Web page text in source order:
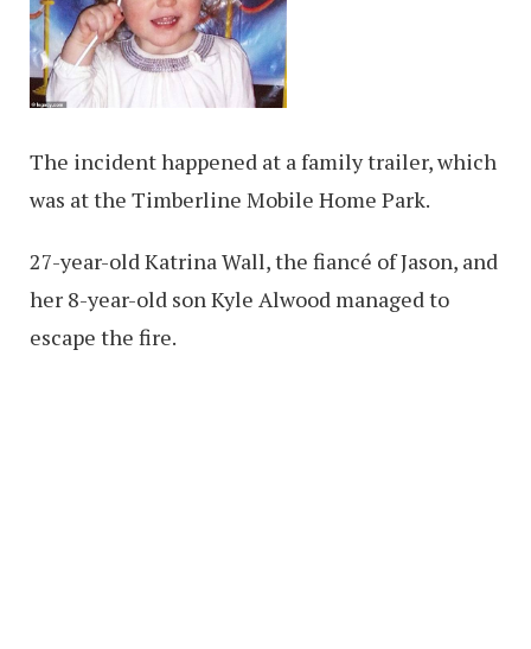
The incident happened at a family trailer, which
was at the Timberline Mobile Home Park.
27-year-old Katrina Wall, the fiancé of Jason, and
her 8-year-old son Kyle Alwood managed to
escape the fire.